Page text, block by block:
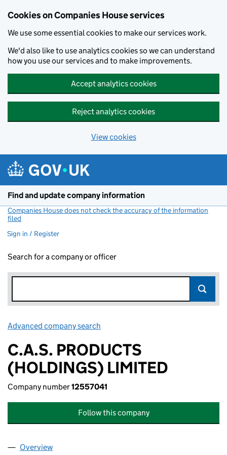
Cookies on Companies House services
We use some essential cookies to make our services work.
We'd also like to use analytics cookies so we can understand
how you use our services and to make improvements.
Accept analytics cookies
Reject analytics cookies
View cookies
Find and update company information
Companies House does not check the accuracy of the information
filed
Sign in / Register
Search for a company or officer
Advanced company search
C.A.S. PRODUCTS
(HOLDINGS) LIMITED
Company number12557041
Follow this company
Company
Overview